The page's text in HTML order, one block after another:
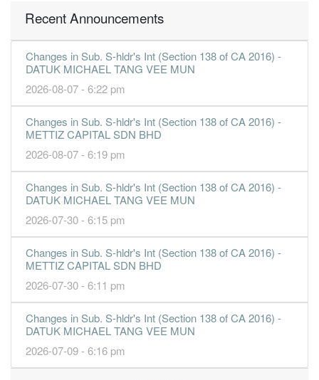
0.6000 0.000 0.5100 74.5m
0.7600 0.000 0.5200 62.8m 10.7m 2
2016-
30 Jun, 2016
1.6100 0.000 0.4500 50.6m 19.0m 4
2016-
-16.3200 0.000 0.4300 955.0k -164.2m 2
2015-12-
0.4900 0.000 0.6200 245.0k 4.7m 1 2015-
-3.7200 0.000 0.5500 831.0k -34.3m -
2015-06-
-1.2300 0.000 0.5800 1.7m -11.0m - 2015-
31 Dec, 2014
-1.2000 0.000 0.5700 2.4m -10.7m 4
2014-12-
-1.1400 0.000 0.5700 2.2m -9.3m 3
2014-
-1.6100 0.000 0.6700
-0.0300 0.000 0.7100 6.0m -156.0k 1 2014-03-
Recent Announcements
Changes in Sub. S-hldr's Int (Section 138 of CA 2016) -
DATUK MICHAEL TANG VEE MUN
2026-08-07 - 6:22 pm
Changes in Sub. S-hldr's Int (Section 138 of CA 2016) -
METTIZ CAPITAL SDN BHD
2026-08-07 - 6:19 pm
Changes in Sub. S-hldr's Int (Section 138 of CA 2016) -
DATUK MICHAEL TANG VEE MUN
2026-07-30 - 6:15 pm
Changes in Sub. S-hldr's Int (Section 138 of CA 2016) -
METTIZ CAPITAL SDN BHD
2026-07-30 - 6:11 pm
Changes in Sub. S-hldr's Int (Section 138 of CA 2016) -
DATUK MICHAEL TANG VEE MUN
2026-07-09 - 6:16 pm